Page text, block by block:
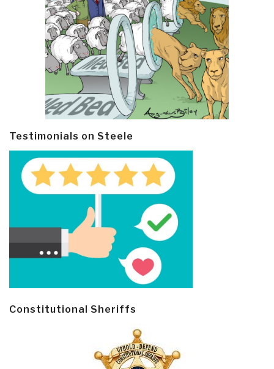
Testimonials on Steele
Constitutional Sheriffs